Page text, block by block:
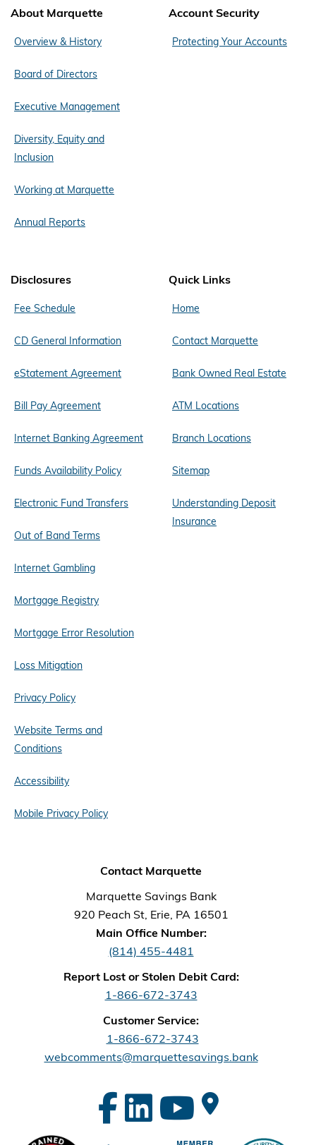
About Marquette
Overview & History
Board of Directors
Executive Management
Diversity, Equity and
Inclusion
Working at Marquette
Annual Reports
Account Security
Protecting Your Accounts
Disclosures
Fee Schedule
CD General Information
eStatement Agreement
Bill Pay Agreement
Internet Banking Agreement
Funds Availability Policy
Electronic Fund Transfers
Out of Band Terms
Internet Gambling
Mortgage Registry
Mortgage Error Resolution
Loss Mitigation
Privacy Policy
Website Terms and
Conditions
Accessibility
Mobile Privacy Policy
Quick Links
Home
Contact Marquette
Bank Owned Real Estate
ATM Locations
Branch Locations
Sitemap
Understanding Deposit
Insurance
Contact Marquette
Marquette Savings Bank
920 Peach St, Erie, PA 16501
Main Office Number:
(814) 455-4481
Report Lost or Stolen Debit Card:
1-866-672-3743
Customer Service:
1-866-672-3743
webcomments@marquettesavings.bank